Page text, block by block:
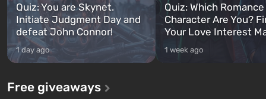
Quiz: You are Skynet.
Initiate Judgment Day and
defeat John Connor!
1 day ago
Quiz: Which
Character Are You?
Your Love Interest
1 week ago
Free giveaways